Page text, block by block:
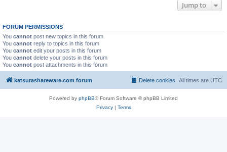
Jump to
FORUM PERMISSIONS
You cannot post new topics in this forum
You cannot reply to topics in this forum
You cannot edit your posts in this forum
You cannot delete your posts in this forum
You cannot post attachments in this forum
katsurashareware.com forum All times are UTC
Delete cookies
Powered by phpBB® Forum Software © phpBB Limited
Privacy| Terms